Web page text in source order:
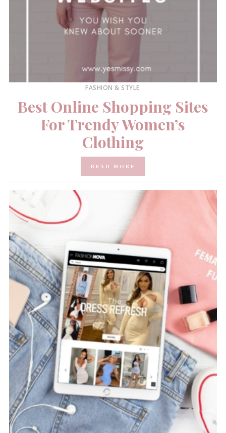
FASHION & STYLE
Best Online Shopping Sites
For Trendy Women’s
Clothing
READ MORE